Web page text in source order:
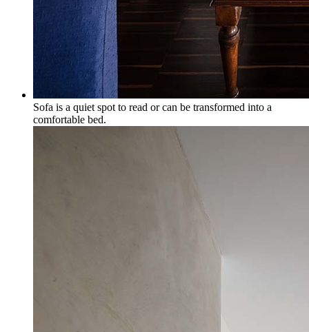
Sofa is a quiet spot to read or can be transformed into a
comfortable bed.